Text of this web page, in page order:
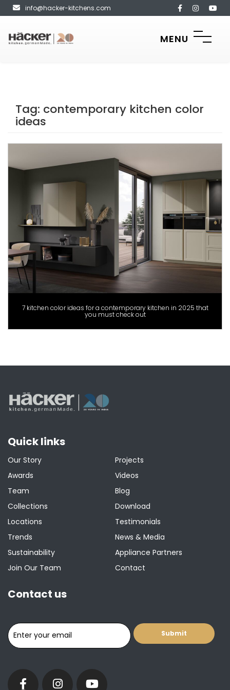
info@hacker-kitchens.com
MENU
Tag: contemporary kitchen color
ideas
7 kitchen color ideas for a contemporary kitchen in 2025 that
you must check out
Quick links
Our Story
Awards
Team
Collections
Locations
Trends
Sustainability
Join Our Team
Projects
Videos
Blog
Download
Testimonials
News & Media
Appliance Partners
Contact
Contact us